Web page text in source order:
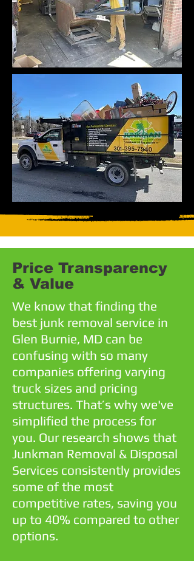
Price Transparency
& Value
We know that finding the
best junk removal service in
Glen Burnie, MD can be
confusing with so many
companies offering varying
truck sizes and pricing
structures. That’s why we've
simplified the process for
you. Our research shows that
Junkman Removal & Disposal
Services consistently provides
some of the most
competitive rates, saving you
up to 40% compared to other
options.